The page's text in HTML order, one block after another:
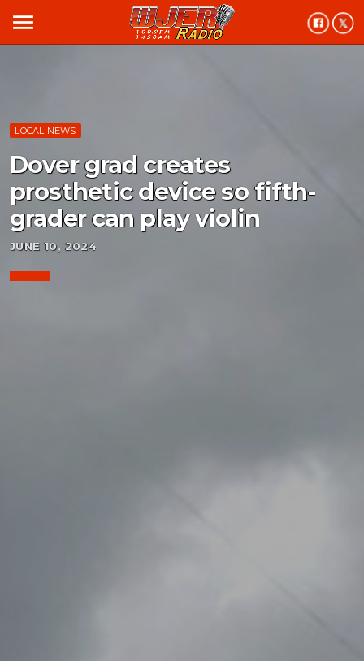
menu
LOCAL NEWS
Dover grad creates
prosthetic device so fifth-
grader can play violin
JUNE 10, 2024